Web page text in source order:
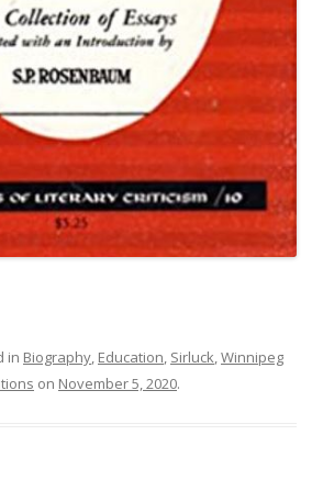
in Biography Education Sirluck Winnipeg
on November 5, 2020.